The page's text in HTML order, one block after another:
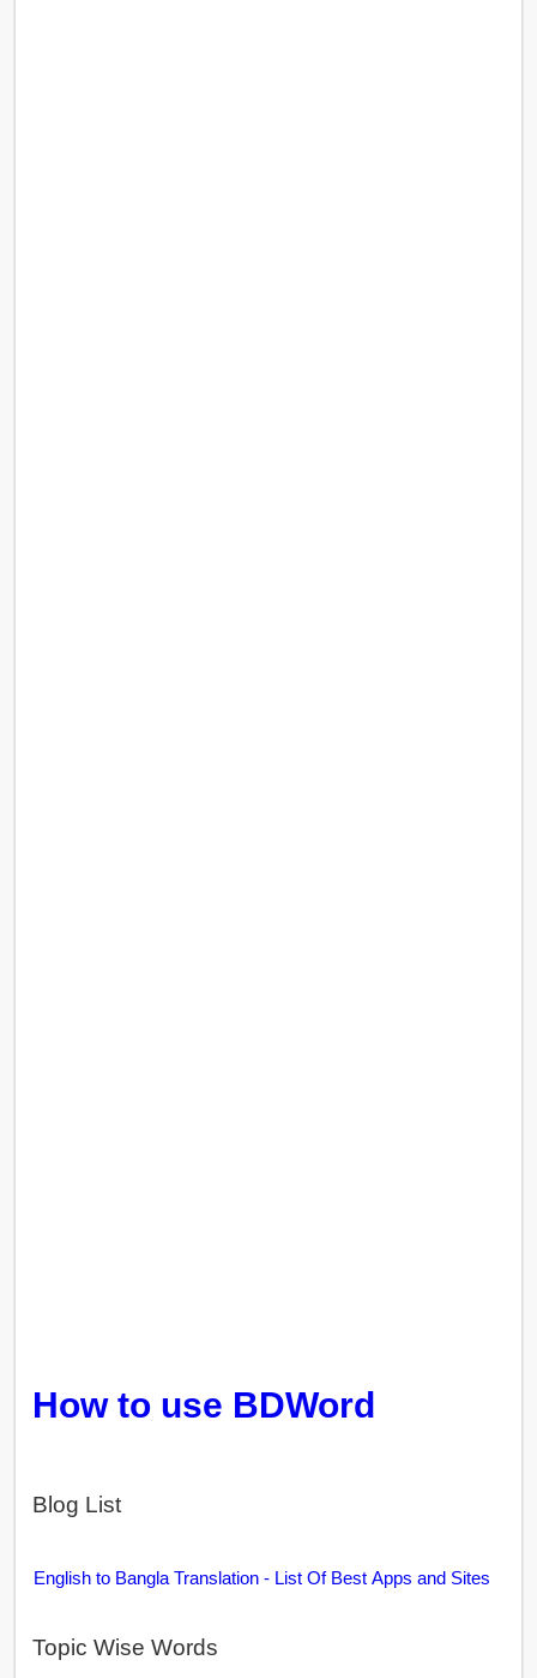
How to use BDWord
Blog List
English to Bangla Translation - List Of Best Apps and Sites
Topic Wise Words